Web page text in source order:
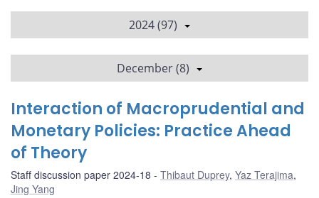
2024 (97)
December (8)
Interaction of Macroprudential and
Monetary Policies: Practice Ahead
of Theory
Staff discussion paper 2024-18 Thibaut Duprey, Yaz Terajima,
Jing Yang